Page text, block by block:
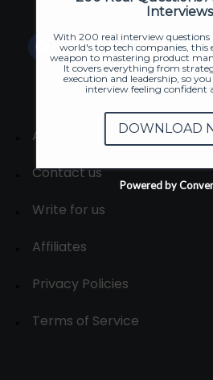
About
Contact us
Write for us
Affiliates
Privacy Policies
Terms of Service
Interviews
With 200 real interview questions
world's top tech companies, this
weapon to mastering product
It covers everything from
execution and leadership, so
interview feeling confident
DOWNLOAD
Powered by